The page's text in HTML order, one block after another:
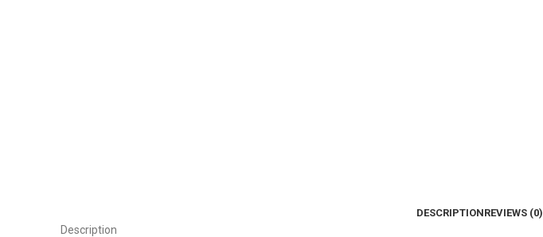
DESCRIPTIONREVIEWS (0)
Description